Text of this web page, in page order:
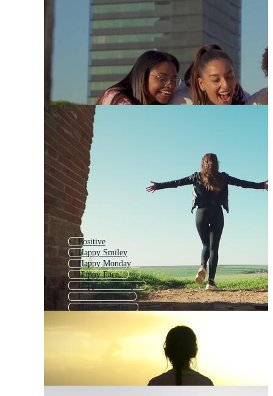
Positive
Happy Smiley
Happy Monday
Happy Face
Happiness Emoji
Positive Vibes
Happy Sunday